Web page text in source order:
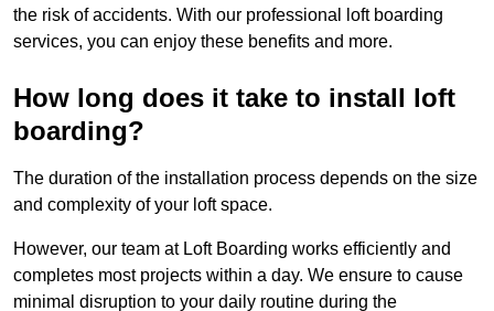
the risk of accidents. With our professional loft boarding
services, you can enjoy these benefits and more.
How long does it take to install loft
boarding?
The duration of the installation process depends on the size
and complexity of your loft space.
However, our team at Loft Boarding works efficiently and
completes most projects within a day. We ensure to cause
minimal disruption to your daily routine during the